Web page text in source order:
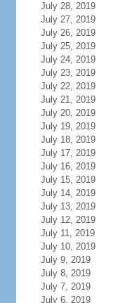
July 28, 2019
July 27, 2019
July 26, 2019
July 25, 2019
July 24, 2019
July 23, 2019
July 22, 2019
July 21, 2019
July 20, 2019
July 19, 2019
July 18, 2019
July 17, 2019
July 16, 2019
July 15, 2019
July 14, 2019
July 13, 2019
July 12, 2019
July 11, 2019
July 10, 2019
July 9, 2019
July 8, 2019
July 7, 2019
July 6, 2019